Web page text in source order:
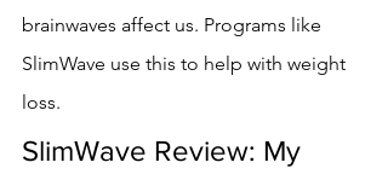
brainwaves affect us. Programs like
SlimWave use this to help with weight
loss.
SlimWave Review: My